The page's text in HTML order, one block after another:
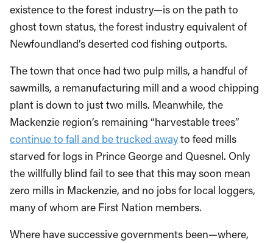
existence to the forest industry—is on the path to
ghost town status, the forest industry equivalent of
Newfoundland’s deserted cod fishing outports.
The town that once had two pulp mills, a handful of
sawmills, a remanufacturing mill and a wood chipping
plant is down to just two mills. Meanwhile, the
Mackenzie region’s remaining “harvestable trees”
continue to fall and be trucked awayto feed mills
starved for logs in Prince George and Quesnel. Only
the willfully blind fail to see that this may soon mean
zero mills in Mackenzie, and no jobs for local loggers,
many of whom are First Nation members.
Where have successive governments been—where,